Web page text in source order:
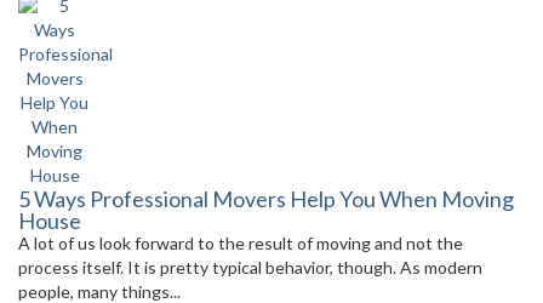
5 Ways Professional Movers Help You When Moving
House
A lot of us look forward to the result of moving and not the
process itself. It is pretty typical behavior, though. As modern
people, many things...